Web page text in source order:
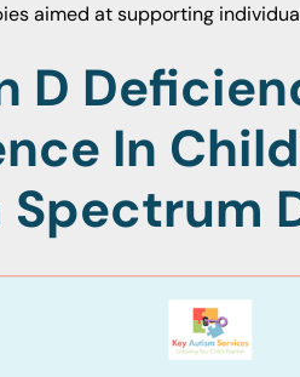
aimed at supporting
D
In